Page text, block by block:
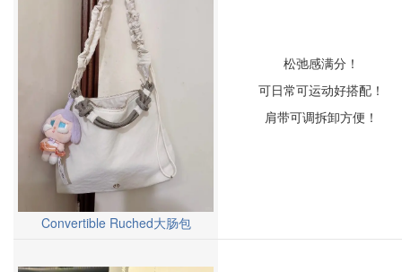
Convertible Ruched大肠包
松弛感满分！
可日常可运动好搭配！
肩带可调拆卸方便！